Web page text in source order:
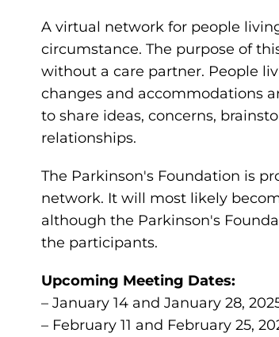
A virtual network for people
circumstance. The purpose of
without a care partner. People
changes and accommodations
to share ideas, concerns,
relationships.
The Parkinson's Foundation is
network. It will most likely
although the Parkinson's
the participants.
Upcoming Meeting Dates:
– January 14 and January 28,
– February 11 and February 25,